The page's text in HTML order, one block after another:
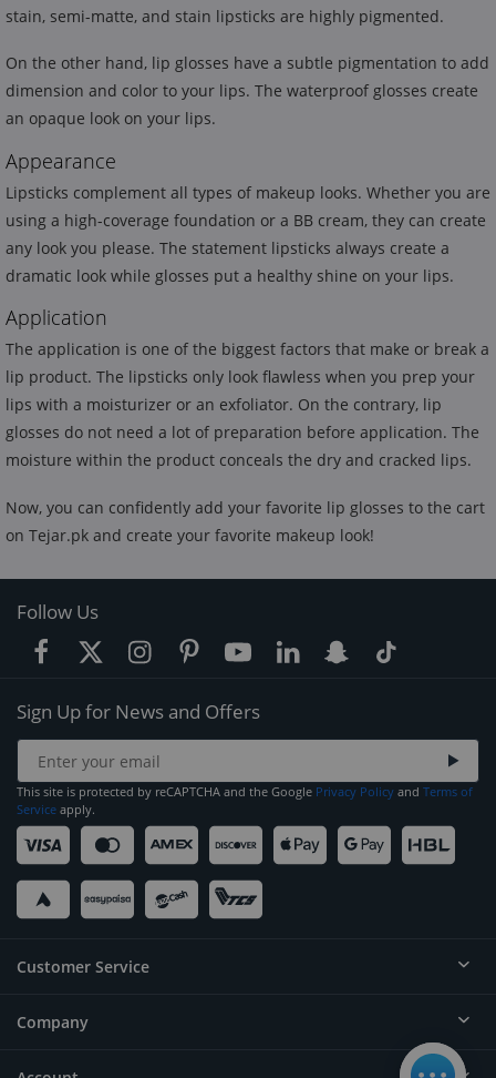
stain, semi-matte, and stain lipsticks are highly pigmented.
On the other hand, lip glosses have a subtle pigmentation to add
dimension and color to your lips. The waterproof glosses create
an opaque look on your lips.
Appearance
Lipsticks complement all types of makeup looks. Whether you are
using a high-coverage foundation or a BB cream, they can create
any look you please. The statement lipsticks always create a
dramatic look while glosses put a healthy shine on your lips.
Application
The application is one of the biggest factors that make or break a
lip product. The lipsticks only look flawless when you prep your
lips with a moisturizer or an exfoliator. On the contrary, lip
glosses do not need a lot of preparation before application. The
moisture within the product conceals the dry and cracked lips.
Now, you can confidently add your favorite lip glosses to the cart
on Tejar.pk and create your favorite makeup look!
Follow Us
Sign Up for News and Offers
This site is protected by reCAPTCHA and the Google Privacy Policy and Terms of
Service apply.
Customer Service
Help
Contact
Company